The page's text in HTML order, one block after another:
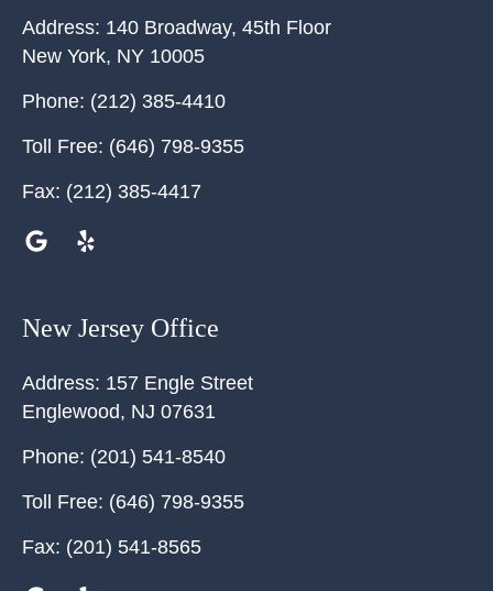
Address: 140 Broadway, 45th Floor
New York, NY 10005
Phone: (212) 385-4410
Toll Free: (646) 798-9355
Fax: (212) 385-4417
New Jersey Office
Address: 157 Engle Street
Englewood, NJ 07631
Phone: (201) 541-8540
Toll Free: (646) 798-9355
Fax: (201) 541-8565